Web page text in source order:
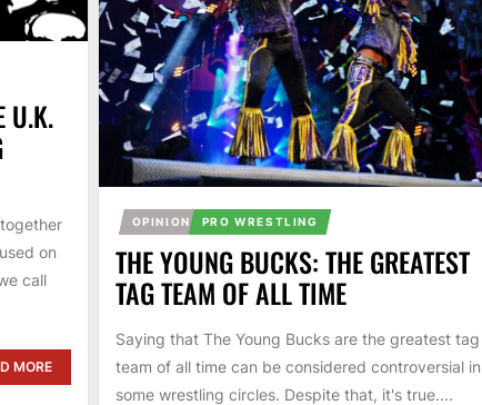
U.K.
on
call
MORE
OPINION PRO WRESTLING
THE YOUNG BUCKS: THE GREATEST
TAG TEAM OF ALL TIME
Saying that The Young Bucks are the greatest tag
team of all time can be considered controversial in
some wrestling circles. Despite that, it's true....